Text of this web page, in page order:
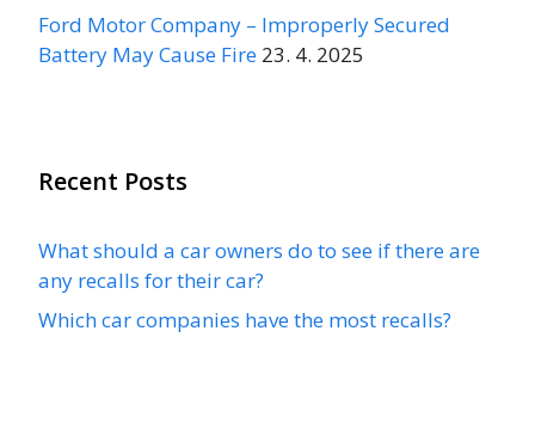
Ford Motor Company – Improperly Secured
Battery May Cause Fire 23. 4. 2025
Recent Posts
What should a car owners do to see if there are
any recalls for their car?
Which car companies have the most recalls?